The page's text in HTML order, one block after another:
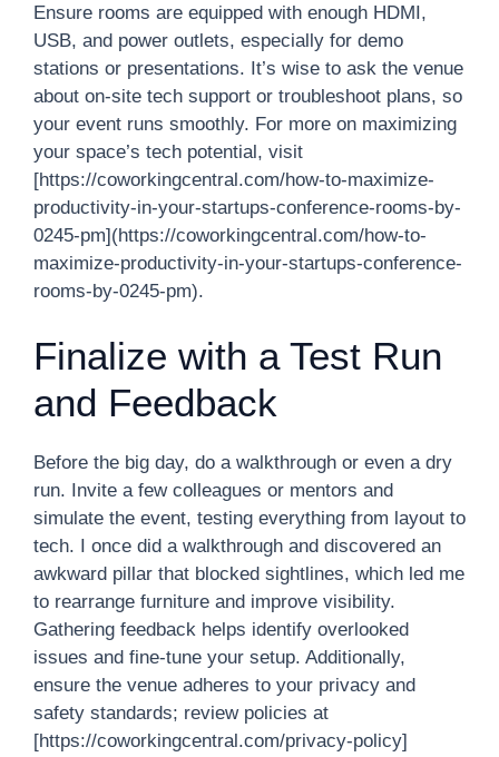
Ensure rooms are equipped with enough HDMI,
USB, and power outlets, especially for demo
stations or presentations. It’s wise to ask the venue
about on-site tech support or troubleshoot plans, so
your event runs smoothly. For more on maximizing
your space’s tech potential, visit
[https://coworkingcentral.com/how-to-maximize-
productivity-in-your-startups-conference-rooms-by-
0245-pm](https://coworkingcentral.com/how-to-
maximize-productivity-in-your-startups-conference-
rooms-by-0245-pm).
Finalize with a Test Run
and Feedback
Before the big day, do a walkthrough or even a dry
run. Invite a few colleagues or mentors and
simulate the event, testing everything from layout to
tech. I once did a walkthrough and discovered an
awkward pillar that blocked sightlines, which led me
to rearrange furniture and improve visibility.
Gathering feedback helps identify overlooked
issues and fine-tune your setup. Additionally,
ensure the venue adheres to your privacy and
safety standards; review policies at
[https://coworkingcentral.com/privacy-policy]